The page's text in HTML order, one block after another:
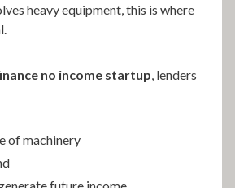
heavy equipment, this is where
no income startup , lenders
of machinery
future income